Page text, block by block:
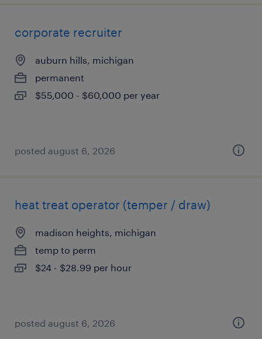
corporate recruiter
auburn hills, michigan
permanent
$55,000 - $60,000 per year
posted august 6, 2026
heat treat operator (temper / draw)
madison heights, michigan
temp to perm
$24 - $28.99 per hour
posted august 6, 2026